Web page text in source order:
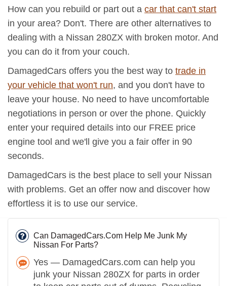
How can you rebuild or part out a car that can't start
in your area? Don't. There are other alternatives to
dealing with a Nissan 280ZX with broken motor. And
you can do it from your couch.
DamagedCars offers you the best way to trade in
your vehicle that won't run, and you don't have to
leave your house. No need to have uncomfortable
negotiations in person or over the phone. Quickly
enter your required details into our FREE price
engine tool and we'll give you a fair offer in 90
seconds.
DamagedCars is the best place to sell your Nissan
with problems. Get an offer now and discover how
effortless it is to use our service.
Can DamagedCars.Com Help Me Junk My
Nissan For Parts?
Yes — DamagedCars.com can help you
junk your Nissan 280ZX for parts in order